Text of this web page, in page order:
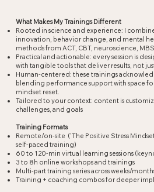
What Makes My Trainings Different​
Rooted in science and experience: I
innovation, behavior change, and mental
methods from ACT, CBT, neuroscience,
Practical and actionable: every session is
with tangible tools that deliver results, not
Human-centered: these trainings
blending performance support with space
mindset reset.
Tailored to your context: content is
challenges, and goals
Training Formats​
Remote/on-site ('The Positive Stress
self-paced training)
60 to 120-min virtual learning sessions
3 to 8h online workshops and trainings
Multi-part training series across weeks/
Training + coaching combos for deeper